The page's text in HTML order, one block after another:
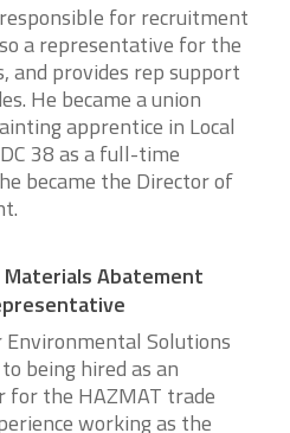
for recruitment
a representative for the
and provides rep support
He became a union
apprentice in Local
38 as a full-time
became the Director of
Materials Abatement
Solutions
being hired as an
for the HAZMAT trade
working as the